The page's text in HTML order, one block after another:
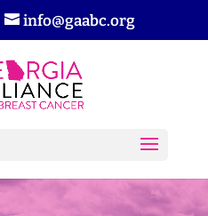
info@gaabc.org